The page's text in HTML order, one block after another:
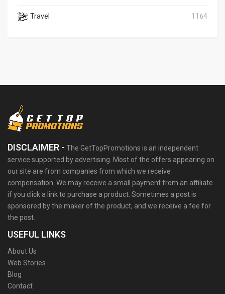
Travel 1164
DISCLAIMER - The GetTopPromotions is an independent
service supported by advertising. Most of the offers appearing on
our site are from companies from which we receive
compensation. We may receive a small payment from an affiliate
if you click a link to purchase a product. Sometimes a post is
sponsored by the maker of the product, and we receive a fee for
the post.
USEFUL LINKS
About Us
Web Stories
Blog
Contact